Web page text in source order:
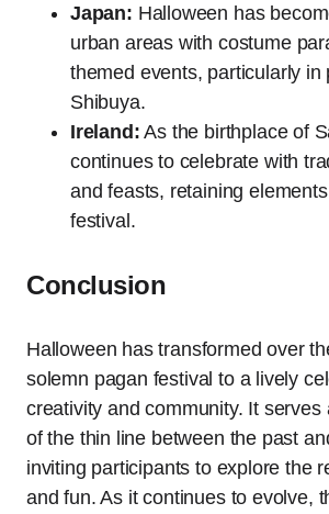
Japan: Halloween has
urban areas with costume
themed events, particularly in
Shibuya.
Ireland: As the birthplace of
continues to celebrate with
and feasts, retaining
festival.
Conclusion
Halloween has transformed over
solemn pagan festival to a lively
creativity and community. It serves
of the thin line between the past
inviting participants to explore the
and fun. As it continues to evolve,